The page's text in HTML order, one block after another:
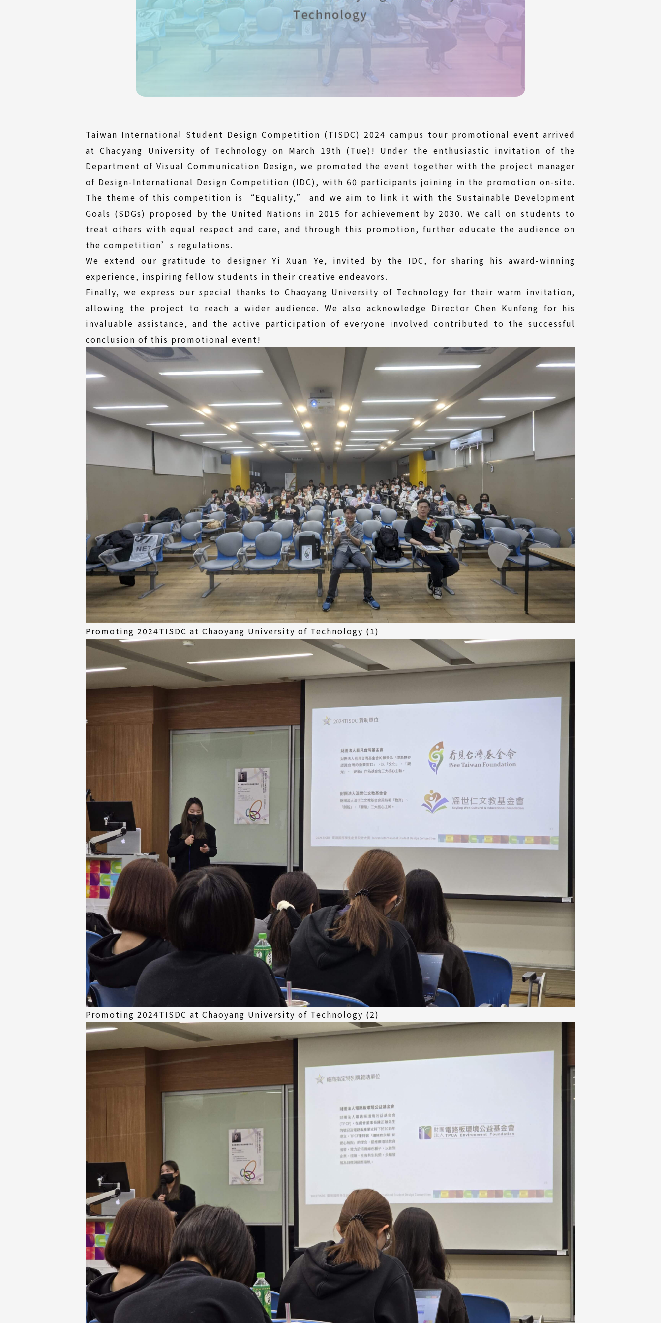
Taiwan International Student Design Competition (TISDC) 2024 campus tour promotional event arrived
at Chaoyang University of Technology on March 19th (Tue)! Under the enthusiastic invitation of the
Department of Visual Communication Design, we promoted the event together with the project manager
of Design-International Design Competition (IDC), with 60 participants joining in the promotion on-site.
The theme of this competition is “Equality,” and we aim to link it with the Sustainable Development
Goals (SDGs) proposed by the United Nations in 2015 for achievement by 2030. We call on students to
treat others with equal respect and care, and through this promotion, further educate the audience on
the competition’s regulations.
We extend our gratitude to designer Yi Xuan Ye, invited by the IDC, for sharing his award-winning
experience, inspiring fellow students in their creative endeavors.
Finally, we express our special thanks to Chaoyang University of Technology for their warm invitation,
allowing the project to reach a wider audience. We also acknowledge Director Chen Kunfeng for his
invaluable assistance, and the active participation of everyone involved contributed to the successful
conclusion of this promotional event!
Promoting 2024TISDC at Chaoyang University of Technology (1)
Promoting 2024TISDC at Chaoyang University of Technology (2)